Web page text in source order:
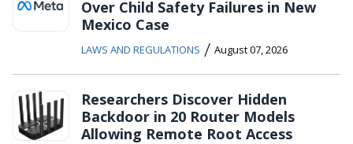
Over Child Safety Failures in New
Mexico Case
LAWS AND REGULATIONS / August 07, 2026
Researchers Discover Hidden
Backdoor in 20 Router Models
Allowing Remote Root Access